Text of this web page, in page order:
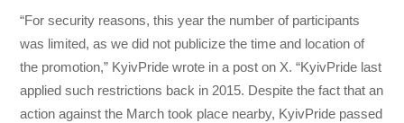
“For security reasons, this year the number of participants
was limited, as we did not publicize the time and location of
the promotion,” KyivPride wrote in a post on X. “KyivPride last
applied such restrictions back in 2015. Despite the fact that an
action against the March took place nearby, KyivPride passed